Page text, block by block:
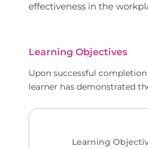
effectiveness in the
Learning Objectives
Upon successful
learner has demonstrated
Learning